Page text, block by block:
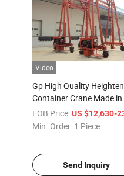
Video
Gp High Quality
Container Crane Made in
China
FOB Price: US $12,630-
Min. Order: 1 Piece
Send Inquiry